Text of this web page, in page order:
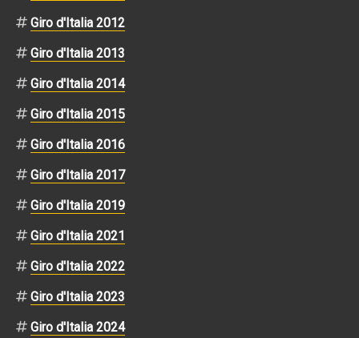
Giro d'Italia 2012
Giro d'Italia 2013
Giro d'Italia 2014
Giro d'Italia 2015
Giro d'Italia 2016
Giro d'Italia 2017
Giro d'Italia 2019
Giro d'Italia 2021
Giro d'Italia 2022
Giro d'Italia 2023
Giro d'Italia 2024